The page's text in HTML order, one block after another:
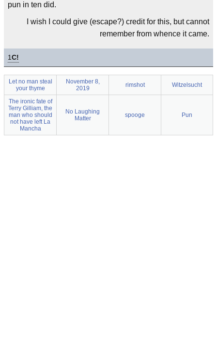
pun in ten did.
I wish I could give (escape?) credit for this, but cannot
remember from whence it came.
1C!
Let no man steal
your thyme
November 8,
2019
rimshot Witzelsucht
The ironic fate of
Terry Gilliam, the
man who should
not have left La
Mancha
No Laughing
Matter
spooge Pun